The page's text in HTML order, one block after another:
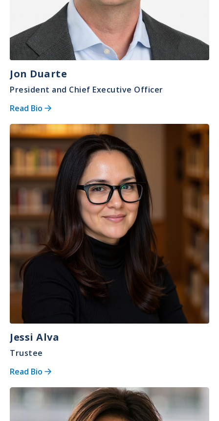
Jon Duarte
President and Chief Executive Officer
Read Bio
Image
Jessi Alva
Trustee
Read Bio
Image